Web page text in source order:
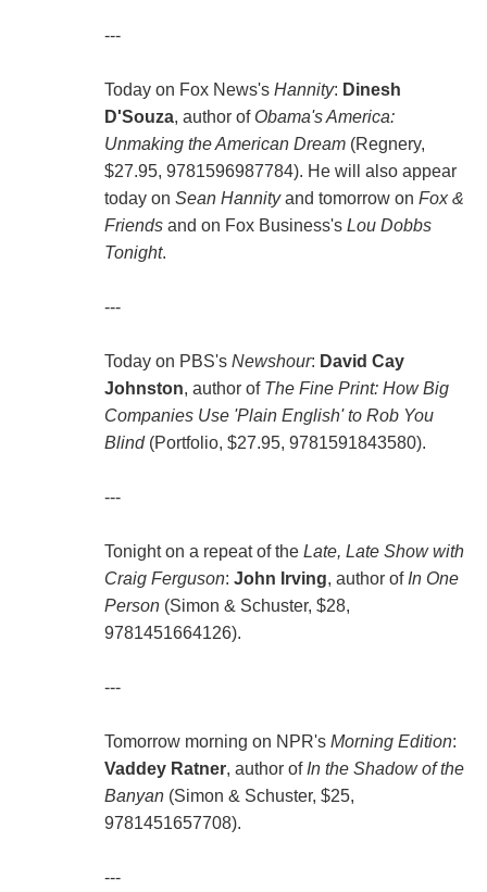
---
Today on Fox News's Hannity: Dinesh
D'Souza, author of Obama's America:
Unmaking the American Dream(Regnery,
$27.95, 9781596987784). He will also appear
today on Sean Hannityand tomorrow on Fox &
Friendsand on Fox Business's Lou Dobbs
Tonight.
---
Today on PBS's Newshour: David Cay
Johnston, author of The Fine Print: How Big
Companies Use 'Plain English' to Rob You
Blind(Portfolio, $27.95, 9781591843580).
---
Tonight on a repeat of the Late, Late Show with
Craig Ferguson: John Irving, author of In One
Person(Simon & Schuster, $28,
9781451664126).
---
Tomorrow morning on NPR's Morning Edition:
Vaddey Ratner, author of In the Shadow of the
Banyan(Simon & Schuster, $25,
9781451657708).
---